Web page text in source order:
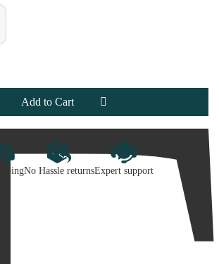
No Hassle returnsExpert support